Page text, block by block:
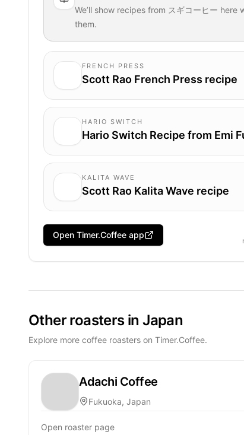
We’ll show recipes from スギコーヒー here
them.
FRENCH PRESS
Scott Rao French Press recipe
HARIO SWITCH
Hario Switch Recipe from Emi
KALITA WAVE
Scott Rao Kalita Wave recipe
Open Timer.Coffee app
Other roasters in Japan
Explore more coffee roasters on Timer.Coffee.
Adachi Coffee
Fukuoka, Japan
Open roaster page